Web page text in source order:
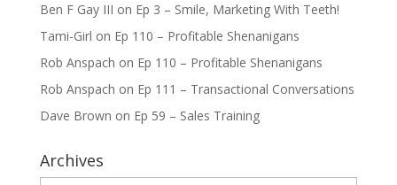
Ben F Gay III on Ep 3 – Smile, Marketing With Teeth!
Tami-Girl on Ep 110 – Profitable Shenanigans
Rob Anspach on Ep 110 – Profitable Shenanigans
Rob Anspach on Ep 111 – Transactional Conversations
Dave Brown on Ep 59 – Sales Training
Archives